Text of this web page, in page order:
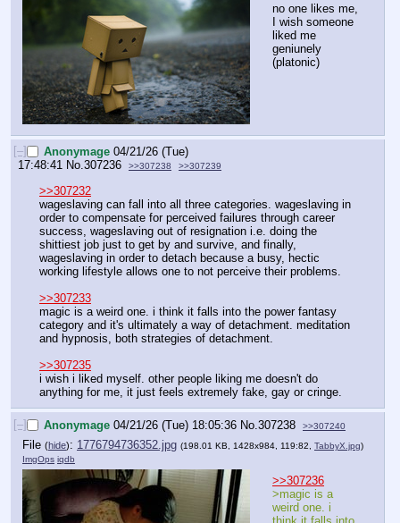
no one likes me,
I wish someone
liked me
geniunely
(platonic)
[–] Anonymage 04/21/26 (Tue)
17:48:41 No.307236 >>307238 >>307239
>>307232
wageslaving can fall into all three categories. wageslaving in
order to compensate for perceived failures through career
success, wageslaving out of resignation i.e. doing the
shittiest job just to get by and survive, and finally,
wageslaving in order to detach because a busy, hectic
working lifestyle allows one to not perceive their problems.
>>307233
magic is a weird one. i think it falls into the power fantasy
category and it's ultimately a way of detachment. meditation
and hypnosis, both strategies of detachment.
>>307235
i wish i liked myself. other people liking me doesn't do
anything for me, it just feels extremely fake, gay or cringe.
[–] Anonymage 04/21/26 (Tue) 18:05:36 No. 307238 >>307240
File (hide): 1776794736352.jpg (198.01 KB, 1428x984, 119:82, TabbyX.jpg)
ImgOps iqdb
>>307236
>magic is a
weird one. i